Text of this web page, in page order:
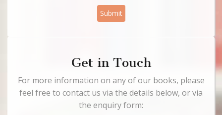
Submit
Get in Touch
For more information on any of our books, please
feel free to contact us via the details below, or via
the enquiry form: